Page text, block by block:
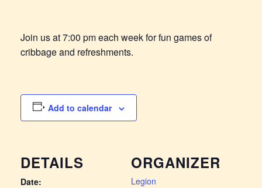
Join us at 7:00 pm each week for fun games of
cribbage and refreshments.
Add to calendar
DETAILS
Date:
ORGANIZER
Legion